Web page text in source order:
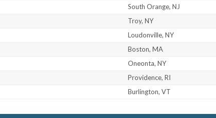
South Orange, NJ
Troy, NY
Loudonville, NY
Boston, MA
Oneonta, NY
Providence, RI
Burlington, VT